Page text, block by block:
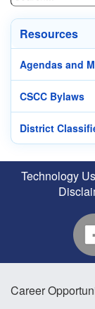
Resources
Agendas and
CSCC Bylaws
District
Technology
Career